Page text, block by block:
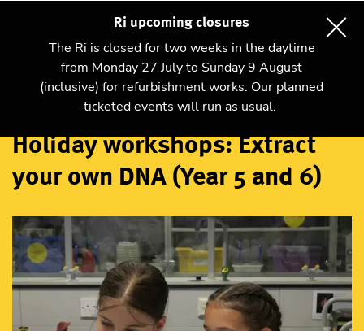
Ri upcoming closures
The Ri is closed for two weeks in the daytime
from Monday 27 July to Sunday 9 August
(inclusive) for refurbishment works. Our planned
ticketed events will run as usual.
Workshops
Holiday workshops: Extract
your own DNA (Year 5 and 6)